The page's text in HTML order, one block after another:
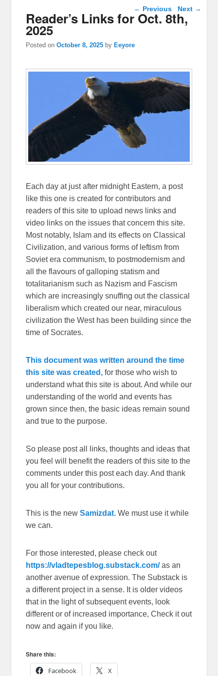
Post navigation
← Previous Next →
Reader’s Links for Oct. 8th,
2025
Posted onOctober 8, 2025 by Eeyore
Each day at just after midnight Eastern, a post
like this one is created for contributors and
readers of this site to upload news links and
video links on the issues that concern this site.
Most notably, Islam and its effects on Classical
Civilization, and various forms of leftism from
Soviet era communism, to postmodernism and
all the flavours of galloping statism and
totalitarianism such as Nazism and Fascism
which are increasingly snuffing out the classical
liberalism which created our near, miraculous
civilization the West has been building since the
time of Socrates.
This document was written around the time
this site was created, for those who wish to
understand what this site is about. And while our
understanding of the world and events has
grown since then, the basic ideas remain sound
and true to the purpose.
So please post all links, thoughts and ideas that
you feel will benefit the readers of this site to the
comments under this post each day. And thank
you all for your contributions.
This is the newSamizdat. We must use it while
we can.
For those interested, please check out
https://vladtepesblog.substack.com/as an
another avenue of expression. The Substack is
a different project in a sense. It is older videos
that in the light of subsequent events, look
different or of increased importance, Check it out
now and again if you like.
Share this:
Facebook
X